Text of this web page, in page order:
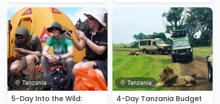
Tanzania
5-Day Into the Wild:
Tanzania
4-Day Tanzania Budget